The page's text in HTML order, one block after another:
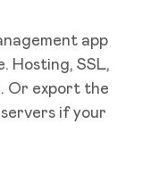
app
Hosting, SSL,
Or export the
if your